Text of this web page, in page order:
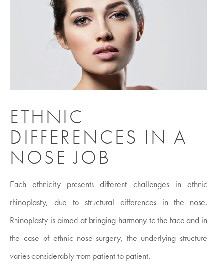
ETHNIC
DIFFERENCES IN A
NOSE JOB
Each ethnicity presents different challenges in ethnic
rhinoplasty, due to structural differences in the nose.
Rhinoplasty is aimed at bringing harmony to the face and in
the case of ethnic nose surgery, the underlying structure
varies considerably from patient to patient.